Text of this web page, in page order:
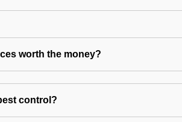
worth the money?
control?